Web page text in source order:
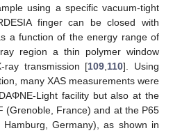
using a specific vacuum-tight
finger can be closed with
a function of the energy range of
region a thin polymer window
ray transmission [109 110]. Using
many XAS measurements were
Light facility but also at the
(Grenoble, France) and at the P65
Hamburg, Germany), as shown in